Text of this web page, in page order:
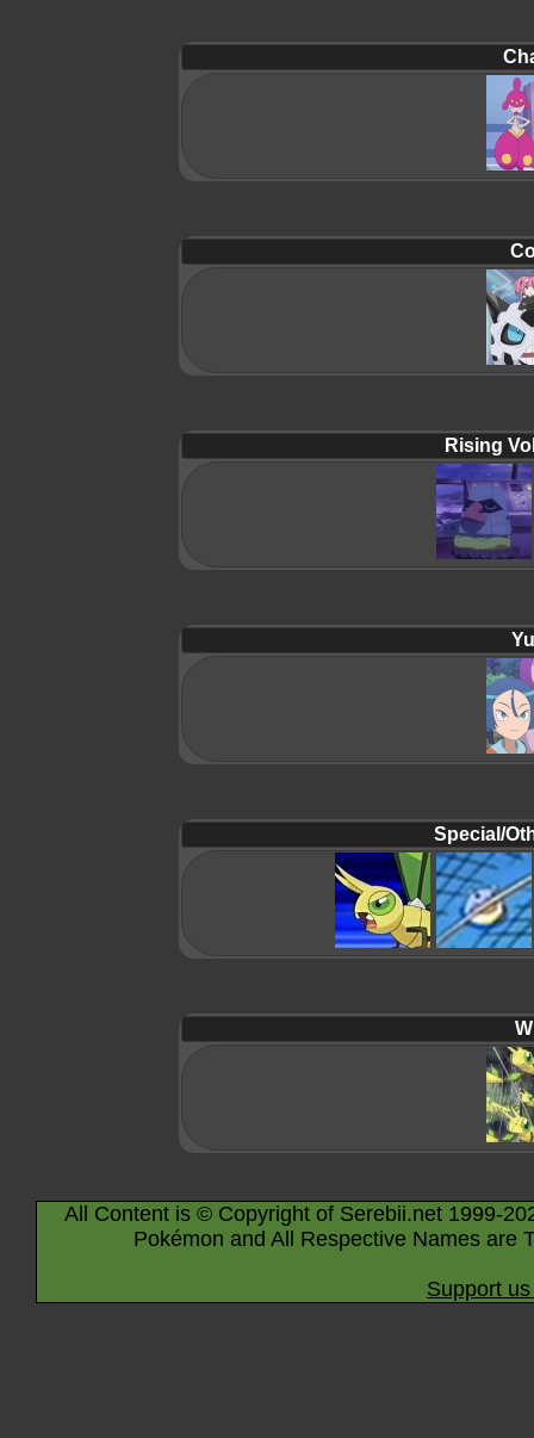
Rising
Special/
All Content is © Copyright of Serebii.net 1999-
Pokémon and All Respective Names are
Support